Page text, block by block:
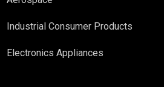
Industrial Consumer Products
Electronics Appliances